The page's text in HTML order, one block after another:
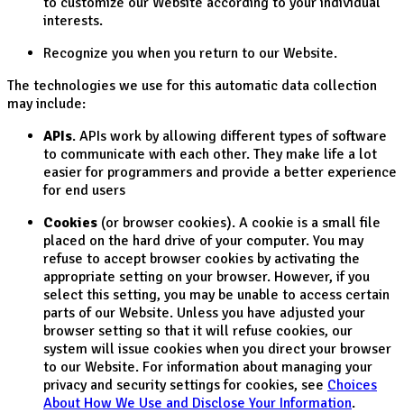
interests.
Recognize you when you return to our Website.
The technologies we use for this automatic data collection
may include:
APIs. APIs work by allowing different types of software
to communicate with each other. They make life a lot
easier for programmers and provide a better experience
for end users
Cookies (or browser cookies). A cookie is a small file
placed on the hard drive of your computer. You may
refuse to accept browser cookies by activating the
appropriate setting on your browser. However, if you
select this setting, you may be unable to access certain
parts of our Website. Unless you have adjusted your
browser setting so that it will refuse cookies, our
system will issue cookies when you direct your browser
to our Website. For information about managing your
privacy and security settings for cookies, see Choices
About How We Use and Disclose Your Information.